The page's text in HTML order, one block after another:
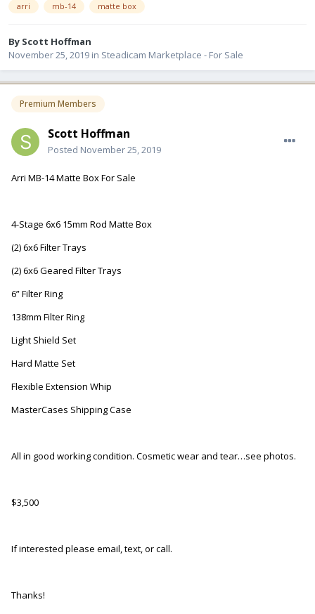
arri mb-14 matte box
By Scott Hoffman
November 25, 2019 in Steadicam Marketplace - For Sale
Premium Members
Scott Hoffman
Posted November 25, 2019
Arri MB-14 Matte Box For Sale
4-Stage 6x6 15mm Rod Matte Box
(2) 6x6 Filter Trays
(2) 6x6 Geared Filter Trays
6” Filter Ring
138mm Filter Ring
Light Shield Set
Hard Matte Set
Flexible Extension Whip
MasterCases Shipping Case
All in good working condition. Cosmetic wear and tear…see photos.
$3,500
If interested please email, text, or call.
Thanks!